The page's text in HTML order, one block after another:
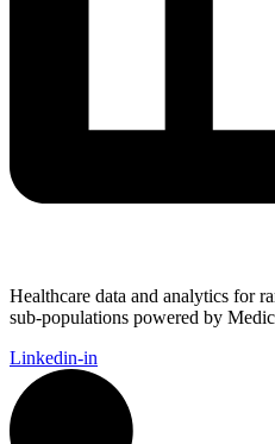
Healthcare data and analytics for
sub-populations powered by
Linkedin-in